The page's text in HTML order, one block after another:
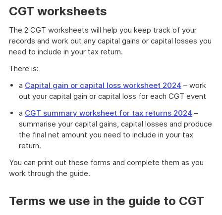
CGT worksheets
The 2 CGT worksheets will help you keep track of your
records and work out any capital gains or capital losses you
need to include in your tax return.
There is:
a Capital gain or capital loss worksheet 2024 – work
out your capital gain or capital loss for each CGT event
a CGT summary worksheet for tax returns 2024 –
summarise your capital gains, capital losses and produce
the final net amount you need to include in your tax
return.
You can print out these forms and complete them as you
work through the guide.
Terms we use in the guide to CGT